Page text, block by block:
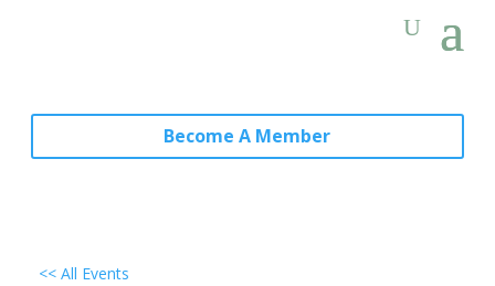
Become A Member
<< All Events